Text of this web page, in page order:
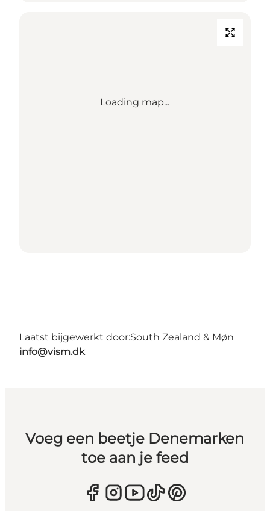
Loading map...
Laatst bijgewerkt door:South Zealand & Møn
info@vism.dk
Voeg een beetje Denemarken
toe aan je feed